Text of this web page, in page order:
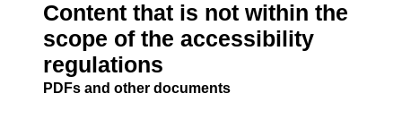
Content that is not within the
scope of the accessibility
regulations
PDFs and other documents